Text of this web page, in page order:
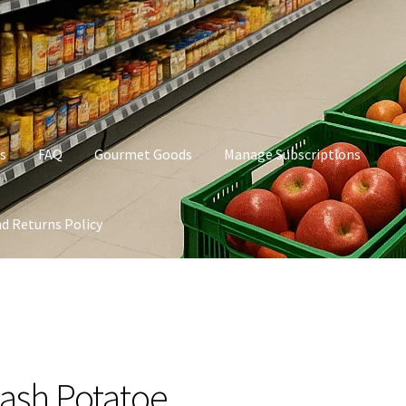
FAQ Gourmet Goods Manage Subscriptions
Returns Policy